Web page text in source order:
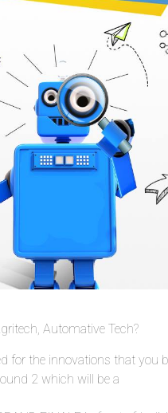
Automative Tech?
for the innovations that you
2 which will be a